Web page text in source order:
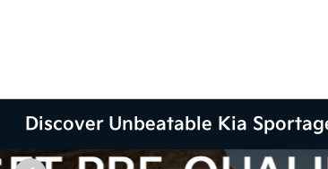
Discover Unbeatable Kia